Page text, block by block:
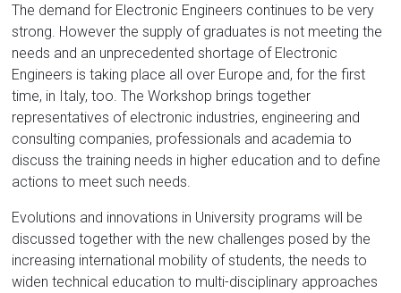
The demand for Electronic Engineers continues to be very
strong. However the supply of graduates is not meeting the
needs and an unprecedented shortage of Electronic
Engineers is taking place all over Europe and, for the first
time, in Italy, too. The Workshop brings together
representatives of electronic industries, engineering and
consulting companies, professionals and academia to
discuss the training needs in higher education and to define
actions to meet such needs.
Evolutions and innovations in University programs will be
discussed together with the new challenges posed by the
increasing international mobility of students, the needs to
widen technical education to multi-disciplinary approaches